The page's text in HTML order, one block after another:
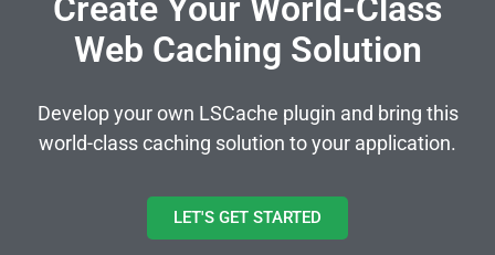
Create Your World-Class
Web Caching Solution
Develop your own LSCache plugin and bring this
world-class caching solution to your application.
LET'S GET STARTED